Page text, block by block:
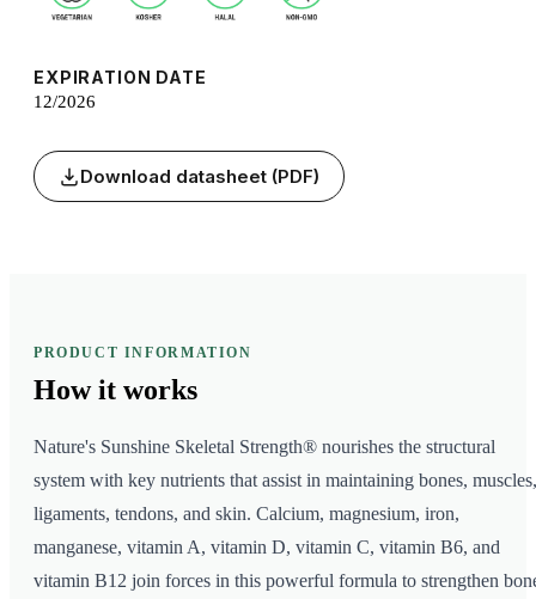
EXPIRATION DATE
12/2026
Download datasheet (PDF)
PRODUCT INFORMATION
How it works
Nature's Sunshine Skeletal Strength® nourishes the structural
system with key nutrients that assist in maintaining bones, muscles,
ligaments, tendons, and skin. Calcium, magnesium, iron,
manganese, vitamin A, vitamin D, vitamin C, vitamin B6, and
vitamin B12 join forces in this powerful formula to strengthen